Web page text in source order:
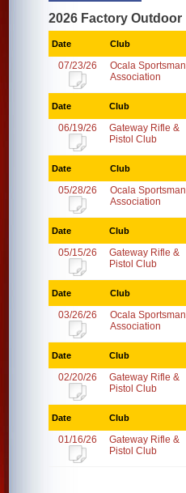
2026 Factory Outdoor
Date Club
07/23/26
Ocala Sportsman
Association
Date Club
06/19/26
Gateway Rifle &
Pistol Club
Date Club
05/28/26
Ocala Sportsman
Association
Date Club
05/15/26
Gateway Rifle &
Pistol Club
Date Club
03/26/26
Ocala Sportsman
Association
Date Club
02/20/26
Gateway Rifle &
Pistol Club
Date Club
01/16/26
Gateway Rifle &
Pistol Club